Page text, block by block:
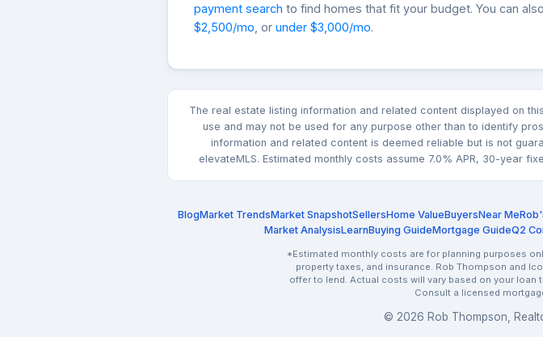
payment search to find homes that fit your budget. You can
$2,500/mo , or under $3,000/mo.
The real estate listing information and related content displayed on
use and may not be used for any purpose other than to identify
information and related content is deemed reliable but is not
elevateMLS. Estimated monthly costs assume 7.0% APR, 30-year
BlogMarket TrendsMarket SnapshotSellersHome ValueBuyersNear Me
Market AnalysisLearnBuying GuideMortgage GuideQ2
*Estimated monthly costs are for planning purposes
property taxes, and insurance. Rob Thompson and
offer to lend. Actual costs will vary based on your loan
Consult a licensed
© 2026 Rob Thompson,